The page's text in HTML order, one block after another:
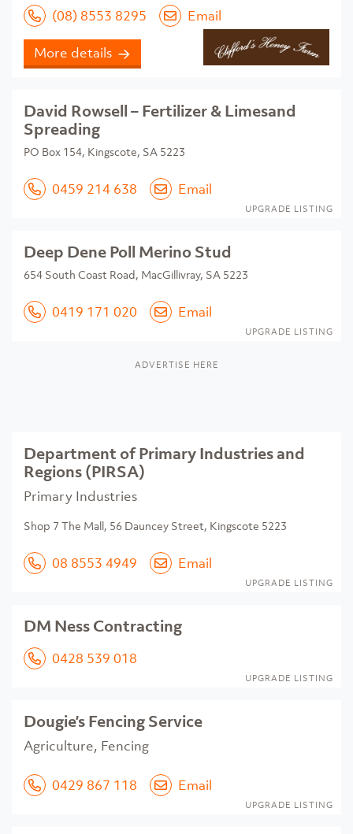
(08) 8553 8295 Email
More details
David Rowsell – Fertilizer & Limesand
Spreading
PO Box 154, Kingscote, SA 5223
0459 214 638 Email
UPGRADE LISTING
Deep Dene Poll Merino Stud
654 South Coast Road, MacGillivray, SA 5223
0419 171 020 Email
UPGRADE LISTING
ADVERTISE HERE
Department of Primary Industries and
Regions (PIRSA)
Primary Industries
Shop 7 The Mall, 56 Dauncey Street, Kingscote 5223
08 8553 4949 Email
UPGRADE LISTING
DM Ness Contracting
0428 539 018
UPGRADE LISTING
Dougie’s Fencing Service
Agriculture, Fencing
0429 867 118 Email
UPGRADE LISTING